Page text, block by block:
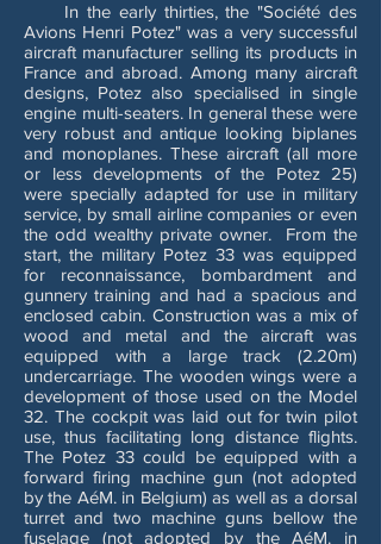
In the early thirties, the "Société des
Avions Henri Potez" was a very successful
aircraft manufacturer selling its products in
France and abroad. Among many aircraft
designs, Potez also specialised in single
engine multi-seaters. In general these were
very robust and antique looking biplanes
and monoplanes. These aircraft (all more
or less developments of the Potez 25)
were specially adapted for use in military
service, by small airline companies or even
the odd wealthy private owner. From the
start, the military Potez 33 was equipped
for reconnaissance, bombardment and
gunnery training and had a spacious and
enclosed cabin. Construction was a mix of
wood and metal and the aircraft was
equipped with a large track (2.20m)
undercarriage. The wooden wings were a
development of those used on the Model
32. The cockpit was laid out for twin pilot
use, thus facilitating long distance flights.
The Potez 33 could be equipped with a
forward firing machine gun (not adopted
by the AéM. in Belgium) as well as a dorsal
turret and two machine guns bellow the
fuselage (not adopted by the AéM. in